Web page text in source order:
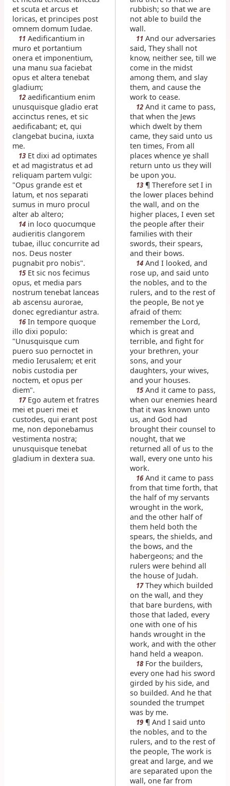
et scuta et arcus et
loricas, et principes post
omnem domum Iudae.
11Aedificantium in
muro et portantium
onera et imponentium,
una manu sua faciebat
opus et altera tenebat
gladium;
12aedificantium enim
unusquisque gladio erat
accinctus renes, et sic
aedificabant; et, qui
clangebat bucina, iuxta
me.
13Et dixi ad optimates
et ad magistratus et ad
reliquam partem vulgi:
"Opus grande est et
latum, et nos separati
sumus in muro procul
alter ab altero;
14in loco quocumque
audieritis clangorem
tubae, illuc concurrite ad
nos. Deus noster
pugnabit pro nobis".
15Et sic nos fecimus
opus, et media pars
nostrum tenebat lanceas
ab ascensu aurorae,
donec egrediantur astra.
16In tempore quoque
illo dixi populo:
"Unusquisque cum
puero suo pernoctet in
medio Ierusalem; et erit
nobis custodia per
noctem, et opus per
diem".
17Ego autem et fratres
mei et pueri mei et
custodes, qui erant post
me, non deponebamus
vestimenta nostra;
unusquisque tenebat
gladium in dextera sua.
rubbish; so that we are
not able to build the
wall.
11 And our adversaries
said, They shall not
know, neither see, till we
come in the midst
among them, and slay
them, and cause the
work to cease.
12 And it came to pass,
that when the Jews
which dwelt by them
came, they said unto us
ten times, From all
places whence ye shall
return unto us they will
be upon you.
13 ¶ Therefore set I in
the lower places behind
the wall, and on the
higher places, I even set
the people after their
families with their
swords, their spears,
and their bows.
14 And I looked, and
rose up, and said unto
the nobles, and to the
rulers, and to the rest of
the people, Be not ye
afraid of them:
remember the Lord,
which is great and
terrible, and fight for
your brethren, your
sons, and your
daughters, your wives,
and your houses.
15 And it came to pass,
when our enemies heard
that it was known unto
us, and God had
brought their counsel to
nought, that we
returned all of us to the
wall, every one unto his
work.
16And it came to pass
from that time forth, that
the half of my servants
wrought in the work,
and the other half of
them held both the
spears, the shields, and
the bows, and the
habergeons; and the
rulers were behind all
the house of Judah.
17They which builded
on the wall, and they
that bare burdens, with
those that laded, every
one with one of his
hands wrought in the
work, and with the other
hand held a weapon.
18 For the builders,
every one had his sword
girded by his side, and
so builded. And he that
sounded the trumpet
was by me.
19 ¶ And I said unto
the nobles, and to the
rulers, and to the rest of
the people, The work is
great and large, and we
are separated upon the
wall, one far from